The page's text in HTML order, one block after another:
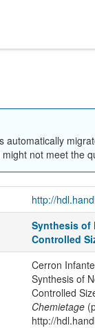
automatically
not meet the
http://
Synthesis of
Controlled
Cerron
Synthesis of
Controlled
Chemietage
http://